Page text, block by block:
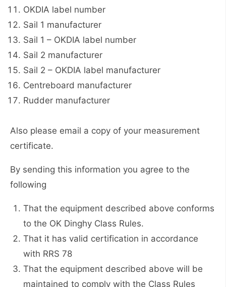
OKDIA label number
Sail 1 manufacturer
Sail 1 – OKDIA label number
Sail 2 manufacturer
Sail 2 – OKDIA label manufacturer
Centreboard manufacturer
Rudder manufacturer
Also please email a copy of your measurement
certificate.
By sending this information you agree to the
following
That the equipment described above conforms
to the OK Dinghy Class Rules.
That it has valid certification in accordance
with RRS 78
That the equipment described above will be
maintained to comply with the Class Rules